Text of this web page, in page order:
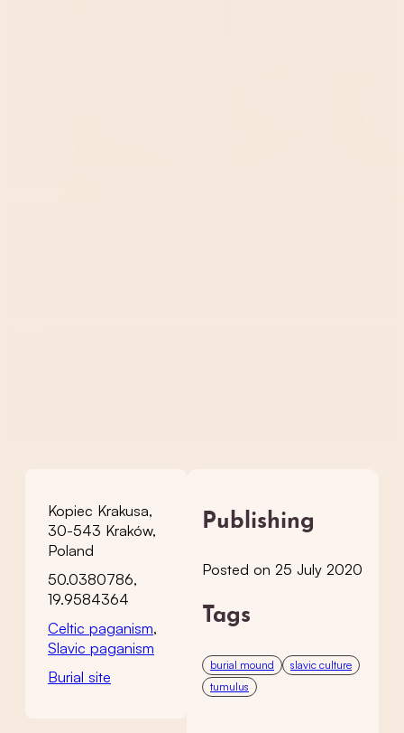
Kopiec Krakusa,
30-543 Kraków,
Poland
50.0380786,
19.9584364
Celtic paganism,
Slavic paganism
Burial site
Publishing
Posted on 25 July 2020
Tags
burial mound
slavic culture
tumulus